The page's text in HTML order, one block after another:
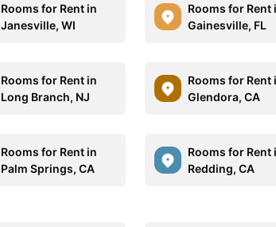
Rooms for Rent in
Janesville, WI
Rooms for Rent
Gainesville, FL
Rooms for Rent in
Long Branch, NJ
Rooms for Rent
Glendora, CA
Rooms for Rent in
Palm Springs, CA
Rooms for Rent
Redding, CA